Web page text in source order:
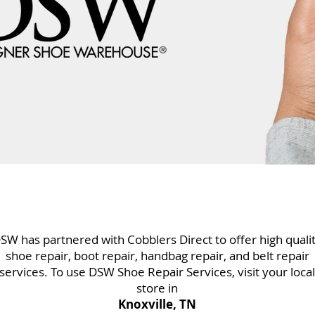
has partnered with Cobblers Direct to offer high
shoe repair, boot repair, handbag repair, and belt repair
services. To use DSW Shoe Repair Services, visit your local
store in
Knoxville, TN